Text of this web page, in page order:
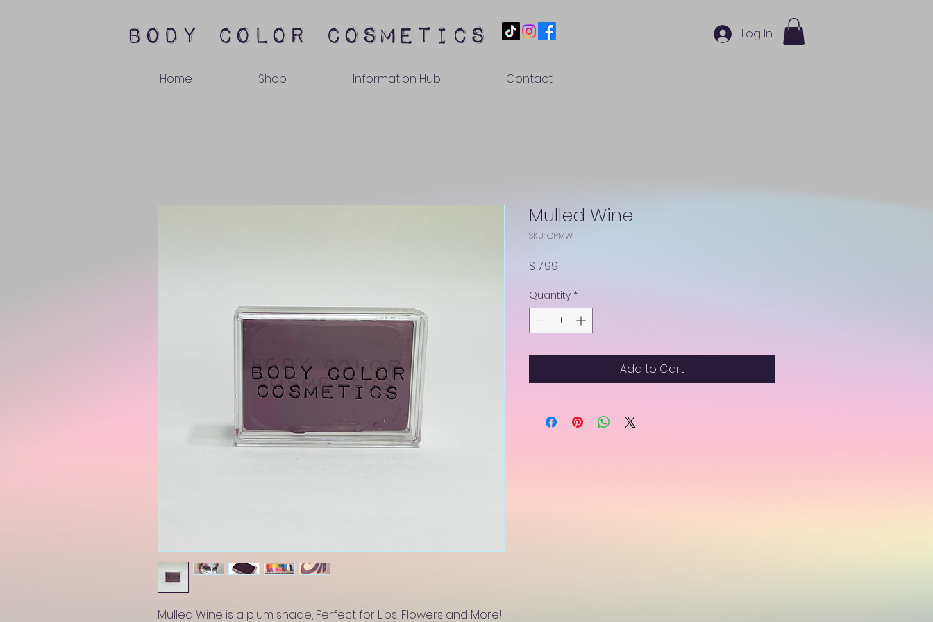
body color cosmetics
Home Shop Information Hub Contact
Log In
Mulled Wine is a plum shade, Perfect for Lips, Flowers and More!
Mulled Wine
SKU: OPMW
$17.99
Quantity *
Add to Cart